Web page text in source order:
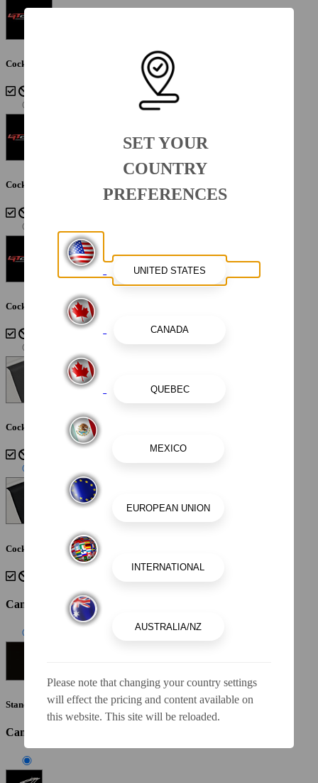
Cockpit Interior - Lunar
Cockpit Interior - Shadow
Cockpit Interior - Atlas Blue
Cockpit Interior - Cayenne White Storm
Cockpit Interior - Black
Canvas Color
Standard Canvas - Black
Canvas / Tops / Towers
SET YOUR
COUNTRY
PREFERENCES
Please note that changing your country settings
will effect the pricing and content available on
this website. This site will be reloaded.